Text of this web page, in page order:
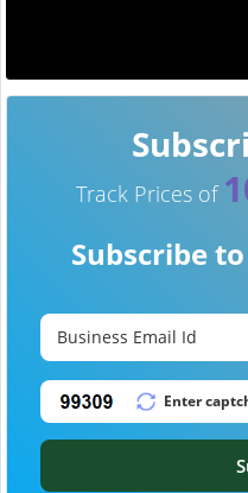
Track Prices of
Subscribe